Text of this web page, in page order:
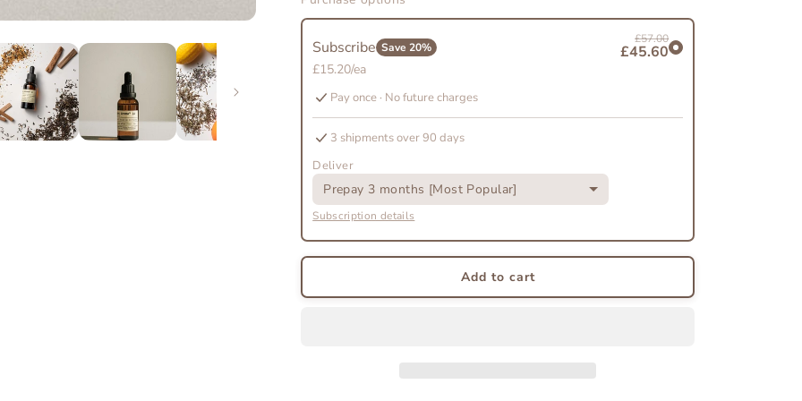
The
Discovery
Subscription
Discovery
Subscribe Save 20%
£57.00
£45.60
£15.20/ea
Pay once · No future charges
3 shipments over 90 days
Deliver
Prepay 3 months [Most Popular]
Subscription details
Add to cart